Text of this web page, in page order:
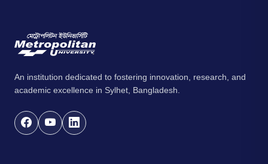
An institution dedicated to fostering innovation, research, and
academic excellence in Sylhet, Bangladesh.